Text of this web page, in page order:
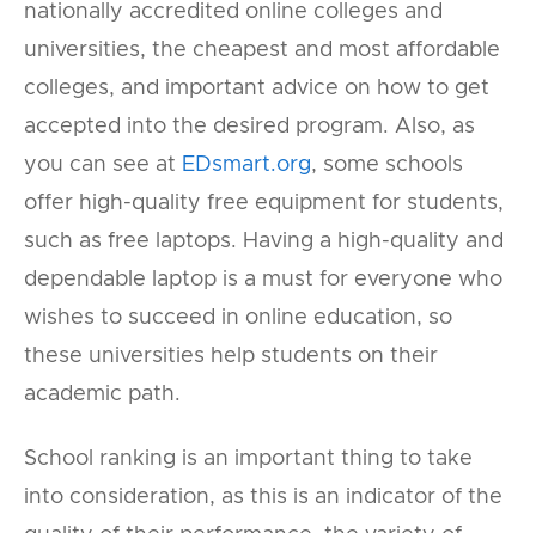
nationally accredited online colleges and
universities, the cheapest and most affordable
colleges, and important advice on how to get
accepted into the desired program. Also, as
you can see at EDsmart.org, some schools
offer high-quality free equipment for students,
such as free laptops. Having a high-quality and
dependable laptop is a must for everyone who
wishes to succeed in online education, so
these universities help students on their
academic path.
School ranking is an important thing to take
into consideration, as this is an indicator of the